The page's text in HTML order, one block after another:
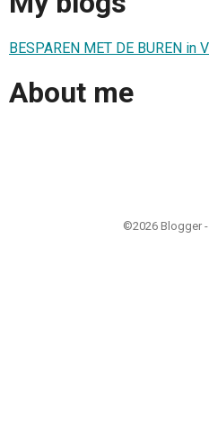
BESPAREN MET DE BUREN in
About me
©2026 Blogger -